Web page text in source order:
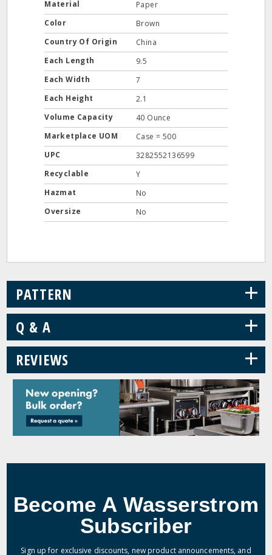
Material
Paper
Color
Brown
Country Of Origin
China
Each Length
9.5
Each Width
7
Each Height
2.1
Volume Capacity
40 Ounce
Marketplace UOM
Case = 500
UPC
3282552136599
Recyclable
Y
Hazmat
No
Oversize
No
PATTERN +
Q & A +
REVIEWS +
Become A Wasserstrom
Subscriber
Sign up for exclusive discounts, new product announcements, and